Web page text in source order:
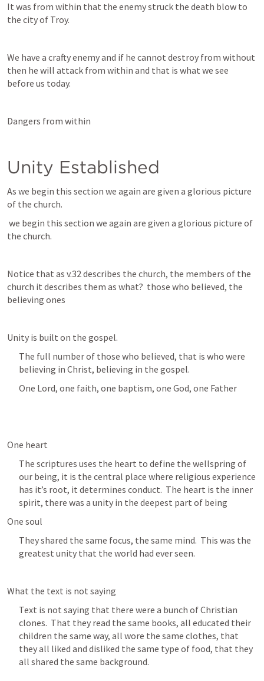
It was from within that the enemy struck the death blow to
the city of Troy.
We have a crafty enemy and if he cannot destroy from without
then he will attack from within and that is what we see
before us today.
Dangers from within
Unity Established
As we begin this section we again are given a glorious picture
of the church.
the church.
Notice that as v.32 describes the church, the members of the
church it describes them as what?  those who believed, the
believing ones
Unity is built on the gospel.
The full number of those who believed, that is who were
believing in Christ, believing in the gospel.
One Lord, one faith, one baptism, one God, one Father
One heart
The scriptures uses the heart to define the wellspring of
our being, it is the central place where religious experience
has it’s root, it determines conduct.  The heart is the inner
spirit, there was a unity in the deepest part of being
One soul
They shared the same focus, the same mind.  This was the
greatest unity that the world had ever seen.
What the text is not saying
Text is not saying that there were a bunch of Christian
clones.  That they read the same books, all educated their
children the same way, all wore the same clothes, that
they all liked and disliked the same type of food, that they
all shared the same background.